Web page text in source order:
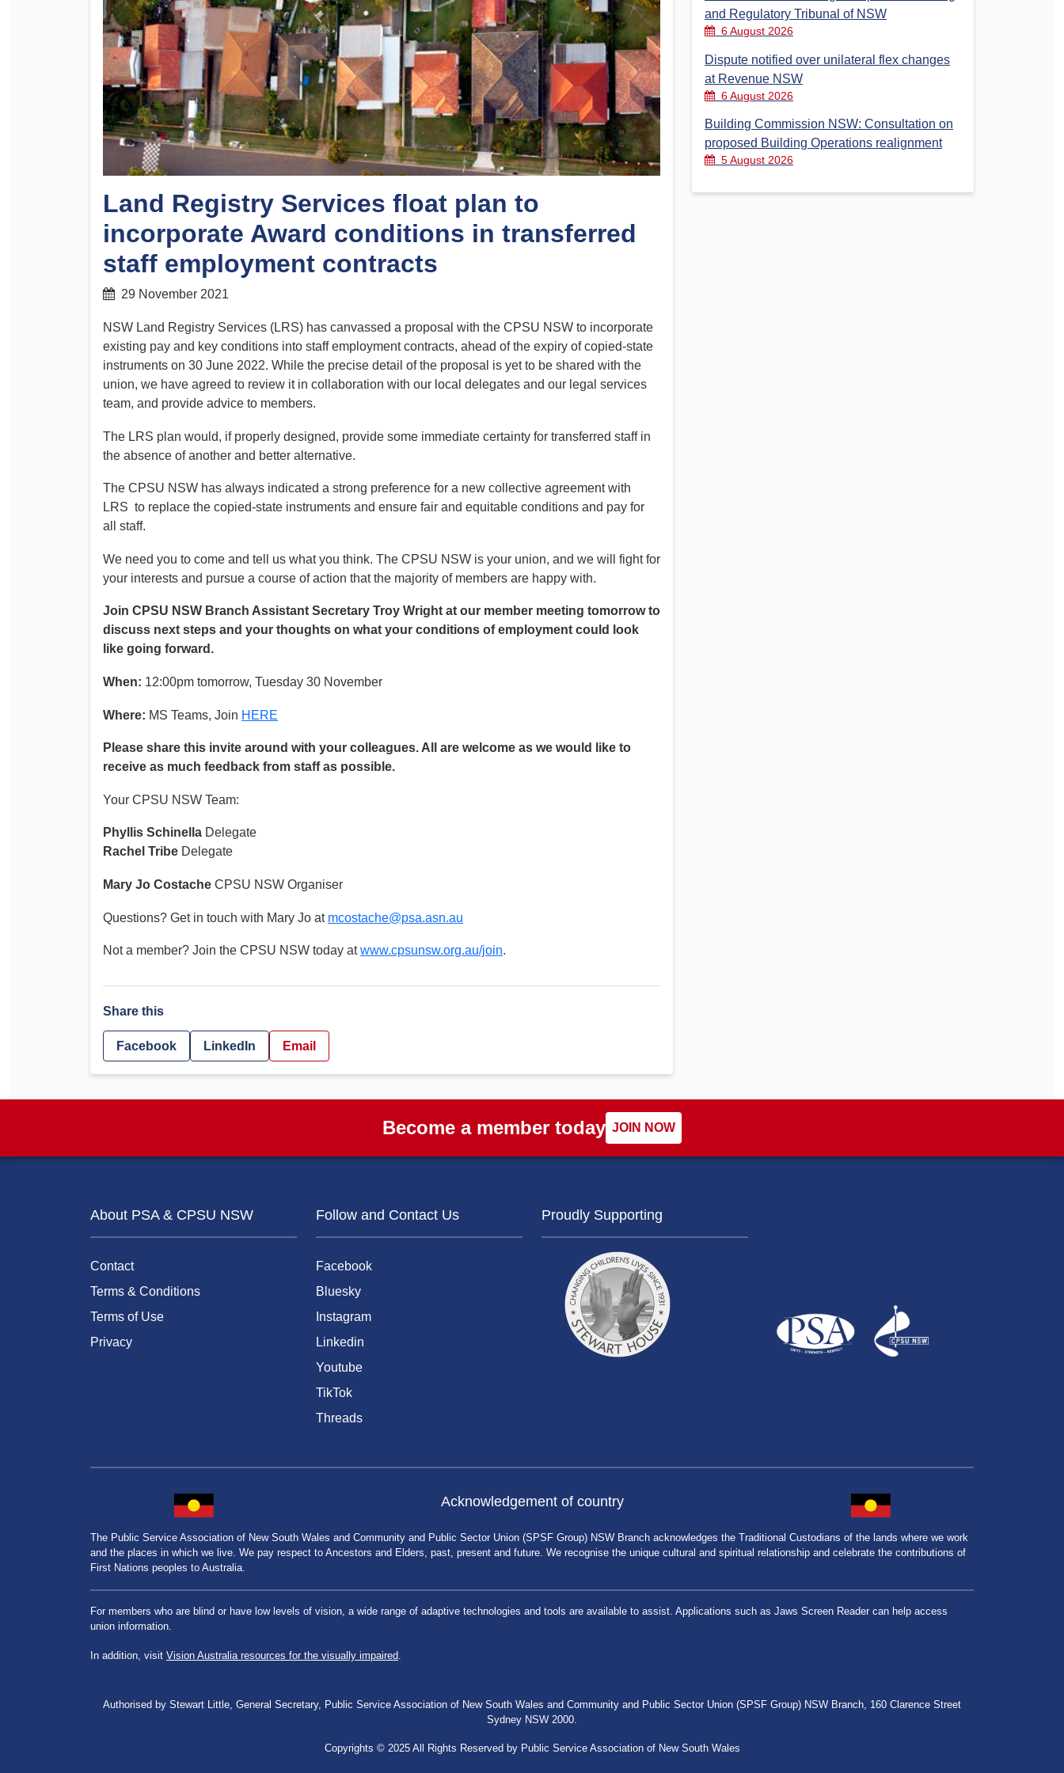
PSA CPSU NSW Conferences
Annual Conference
Women’s Conference
Financial Reports
PSA History
Timeline
Rules and By-Laws Election – PSA Vice President
Determinations
Fact Sheets
Forms
Legislation
Submissions
Health and Safety
Land Registry Services float plan to
incorporate Award conditions in transferred
staff employment contracts
29 November 2021
NSW Land Registry Services (LRS) has canvassed a proposal with the CPSU NSW to incorporate
existing pay and key conditions into staff employment contracts, ahead of the expiry of copied-state
instruments on 30 June 2022. While the precise detail of the proposal is yet to be shared with the
union, we have agreed to review it in collaboration with our local delegates and our legal services
team, and provide advice to members.
The LRS plan would, if properly designed, provide some immediate certainty for transferred staff in
the absence of another and better alternative.
The CPSU NSW has always indicated a strong preference for a new collective agreement with
LRS to replace the copied-state instruments and ensure fair and equitable conditions and pay for
all staff.
We need you to come and tell us what you think. The CPSU NSW is your union, and we will fight for
your interests and pursue a course of action that the majority of members are happy with.
Join CPSU NSW Branch Assistant Secretary Troy Wright at our member meeting tomorrow to
discuss next steps and your thoughts on what your conditions of employment could look
like going forward.
When: 12:00pm tomorrow, Tuesday 30 November
Where: MS Teams, Join HERE
Please share this invite around with your colleagues. All are welcome as we would like to
receive as much feedback from staff as possible.
Your CPSU NSW Team:
Phyllis Schinella Delegate
Rachel Tribe Delegate
Mary Jo Costache CPSU NSW Organiser
Questions? Get in touch with Mary Jo at mcostache@psa.asn.au
Not a member? Join the CPSU NSW today atwww.cpsunsw.org.au/join.
Share this
Facebook LinkedIn Email
and Regulatory Tribunal of NSW
6 August 2026
Dispute notified over unilateral flex changes
at Revenue NSW
6 August 2026
Building Commission NSW: Consultation on
proposed Building Operations realignment
5 August 2026
Become a member today JOIN NOW
About PSA & CPSU NSW
Contact
Terms & Conditions
Terms of Use
Privacy
Follow and Contact Us
Facebook
Bluesky
Instagram
Linkedin
Youtube
TikTok
Threads
Proudly Supporting
Acknowledgement of country
The Public Service Association of New South Wales and Community and Public Sector Union (SPSF Group) NSW Branch acknowledges the Traditional Custodians of the lands where we work
and the places in which we live. We pay respect to Ancestors and Elders, past, present and future. We recognise the unique cultural and spiritual relationship and celebrate the contributions of
First Nations peoples to Australia.
For members who are blind or have low levels of vision, a wide range of adaptive technologies and tools are available to assist. Applications such as Jaws Screen Reader can help access
union information.
In addition, visit Vision Australia resources for the visually impaired
Authorised by Stewart Little, General Secretary, Public Service Association of New South Wales and Community and Public Sector Union (SPSF Group) NSW Branch, 160 Clarence Street
Sydney NSW 2000.
Copyrights © 2025 All Rights Reserved by Public Service Association of New South Wales